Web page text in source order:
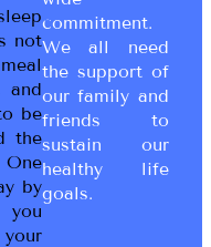
not
and
be
the
by
you
commitment.
We all need
the support of
our family and
friends to
sustain our
healthy life
goals.